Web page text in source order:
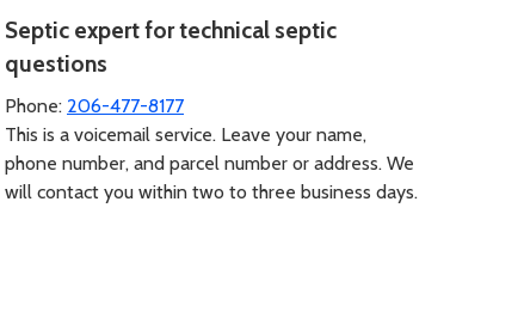
Septic expert for technical septic
questions
Phone: 206-477-8177
This is a voicemail service. Leave your name,
phone number, and parcel number or address. We
will contact you within two to three business days.